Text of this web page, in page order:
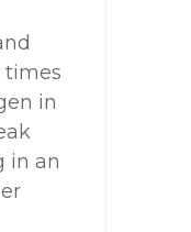
times
in
in an